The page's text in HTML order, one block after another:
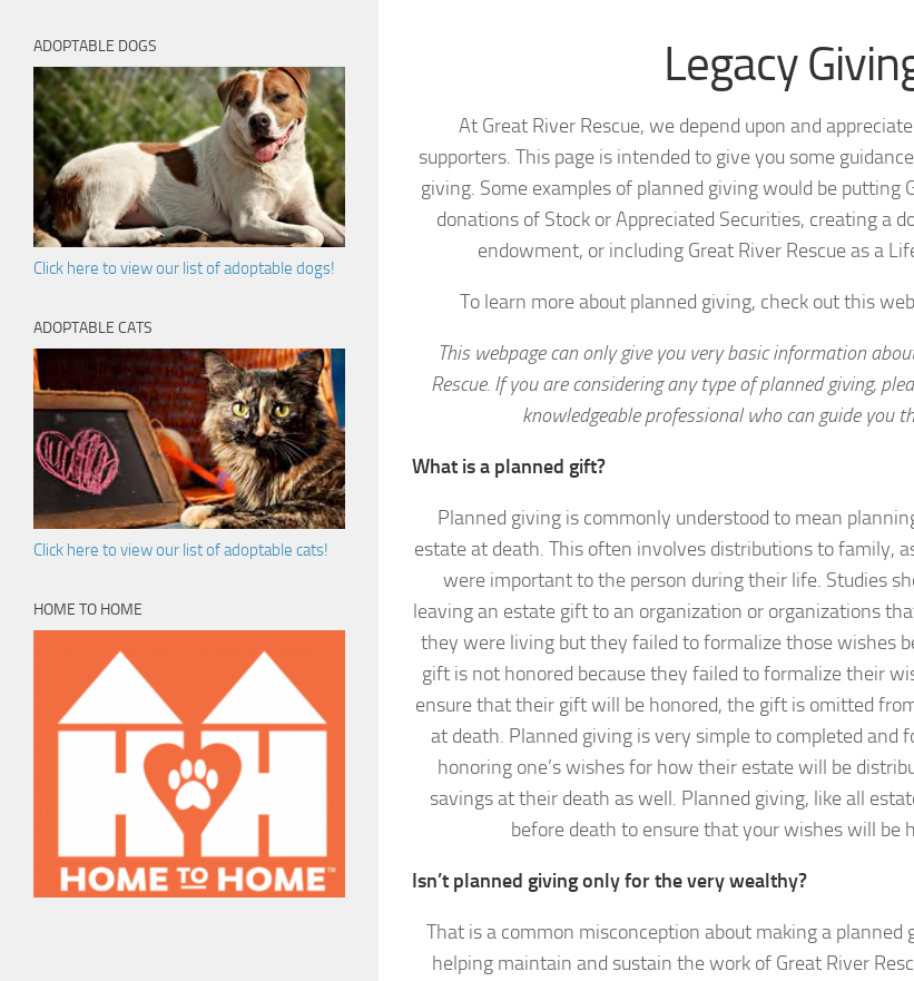
Legacy
At Great River Rescue, we depend upon and
supporters. This page is intended to give you some
giving. Some examples of planned giving would be putting
donations of Stock or Appreciated Securities, creating a
endowment, or including Great River Rescue as a
To learn more about planned giving, check out this
This webpage can only give you very basic information
Rescue. If you are considering any type of planned giving,
knowledgeable professional who can guide you
What is a planned gift?
Planned giving is commonly understood to mean
estate at death. This often involves distributions to family,
were important to the person during their life. Studies
leaving an estate gift to an organization or organizations
they were living but they failed to formalize those wishes
gift is not honored because they failed to formalize their
ensure that their gift will be honored, the gift is omitted
at death. Planned giving is very simple to completed and
honoring one’s wishes for how their estate will be
savings at their death as well. Planned giving, like all
before death to ensure that your wishes will be
Isn’t planned giving only for the very wealthy?
That is a common misconception about making a
helping maintain and sustain the work of Great River
ADOPTABLE DOGS
Click here to view our list of adoptable dogs!
ADOPTABLE CATS
Click here to view our list of adoptable cats!
HOME TO HOME